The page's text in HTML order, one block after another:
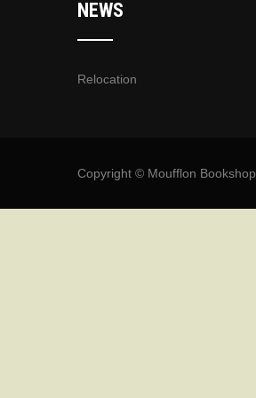
NEWS
Relocation
Copyright © Moufflon Bookshop